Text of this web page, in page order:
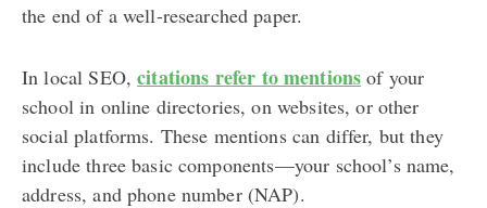
the end of a well-researched paper.
In local SEO,citations refer to mentions of your
school in online directories, on websites, or other
social platforms. These mentions can differ, but they
include three basic components⁠—your school’s name,
address, and phone number (NAP).